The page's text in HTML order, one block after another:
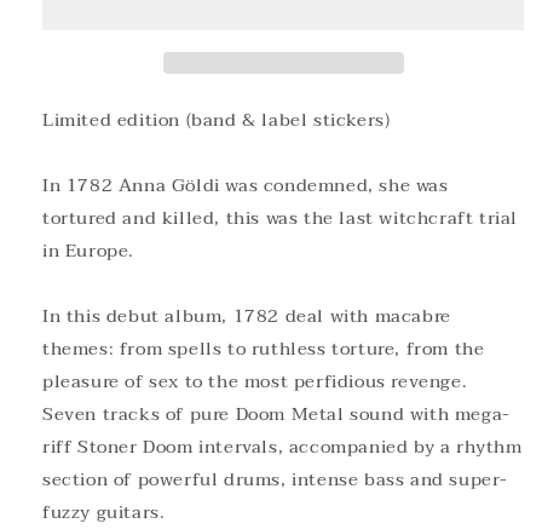
Limited edition (band & label stickers)
In 1782 Anna Göldi was condemned, she was
tortured and killed, this was the last witchcraft trial
in Europe.
In this debut album, 1782 deal with macabre
themes: from spells to ruthless torture, from the
pleasure of sex to the most perfidious revenge.
Seven tracks of pure Doom Metal sound with mega-
riff Stoner Doom intervals, accompanied by a rhythm
section of powerful drums, intense bass and super-
fuzzy guitars.